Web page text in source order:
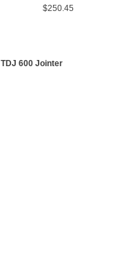
$250.45
TDJ 600 Jointer